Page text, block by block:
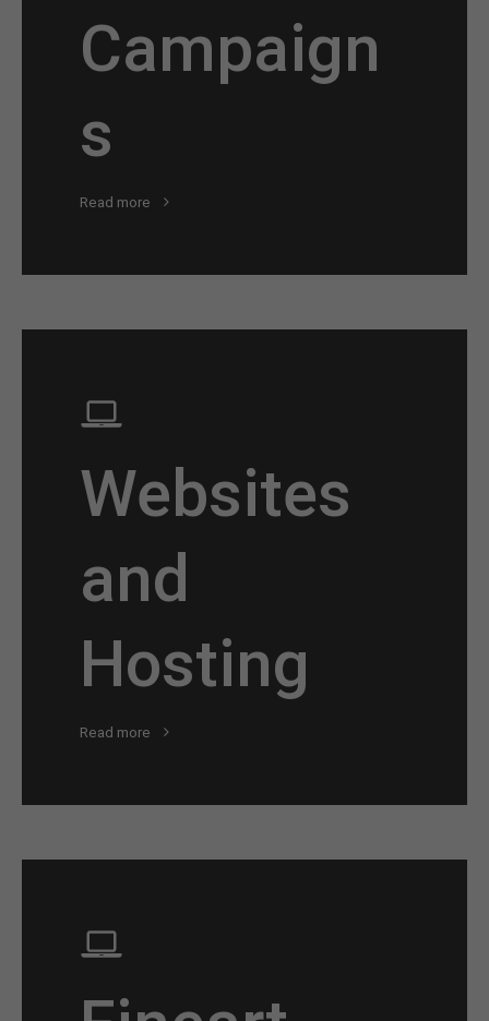
Campaign
s
Read more
Websites
and
Hosting
Read more